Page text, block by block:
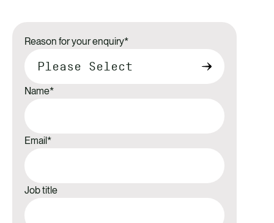
Reason for your enquiry*
Name*
Email*
Job title